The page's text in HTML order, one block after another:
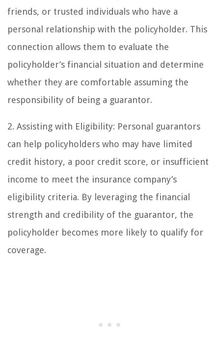
friends, or trusted individuals who have a
personal relationship with the policyholder. This
connection allows them to evaluate the
policyholder’s financial situation and determine
whether they are comfortable assuming the
responsibility of being a guarantor.
2. Assisting with Eligibility: Personal guarantors
can help policyholders who may have limited
credit history, a poor credit score, or insufficient
income to meet the insurance company’s
eligibility criteria. By leveraging the financial
strength and credibility of the guarantor, the
policyholder becomes more likely to qualify for
coverage.